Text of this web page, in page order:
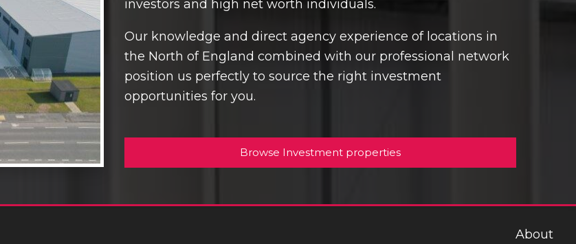
investors and high net worth individuals.
Our knowledge and direct agency experience of locations in
the North of England combined with our professional network
position us perfectly to source the right investment
opportunities for you.
Browse Investment properties
About